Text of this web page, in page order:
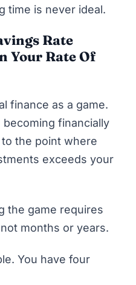
time is never ideal.
Rate
Your Rate Of
finance as a game.
financially
the point where
exceeds your
the game requires
months or years.
You have four